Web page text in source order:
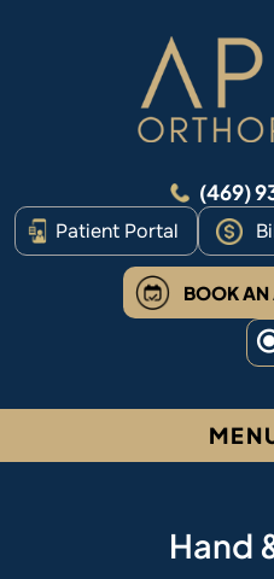
(469)
Patient Portal
BOOK AN
Hand